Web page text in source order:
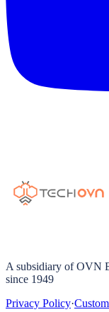
A subsidiary of OVN
since 1949
Privacy Policy·